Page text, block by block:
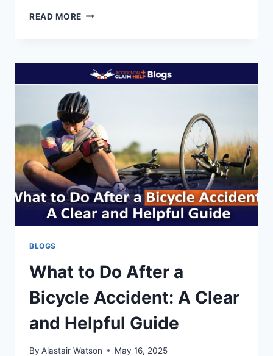
READ MORE MASSACHUSETTS
RATE
INCREASE
BY
WORKERS’
COMP
BUREAU
BLOGS
What to Do After a
Bicycle Accident: A Clear
and Helpful Guide
By Alastair Watson May 16, 2025